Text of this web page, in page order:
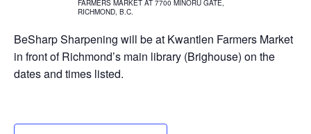
FARMERS MARKET AT 7700 MINORU GATE,
RICHMOND, B.C.
BeSharp Sharpening will be at Kwantlen Farmers Market
in front of Richmond’s main library (Brighouse) on the
dates and times listed.